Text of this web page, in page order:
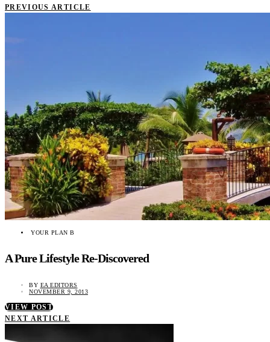
PREVIOUS ARTICLE
YOUR PLAN B
A Pure Lifestyle Re-Discovered
BY EA EDITORS
NOVEMBER 9, 2013
VIEW POST
NEXT ARTICLE